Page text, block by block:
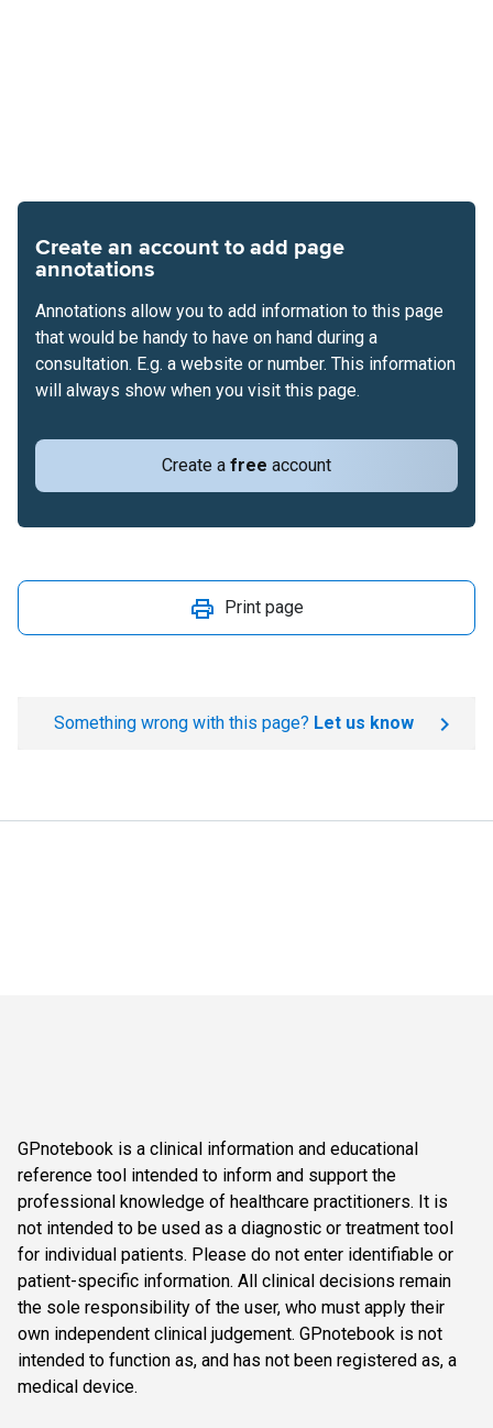
Create an account to add page
annotations
Create a free account
Annotations allow you to add information to this page
that would be handy to have on hand during a
consultation. E.g. a website or number. This information
will always show when you visit this page.
Print page
Something wrong with this page? Let us know
GPnotebook is a clinical information and educational
reference tool intended to inform and support the
professional knowledge of healthcare practitioners. It is
not intended to be used as a diagnostic or treatment tool
for individual patients. Please do not enter identifiable or
patient-specific information. All clinical decisions remain
the sole responsibility of the user, who must apply their
own independent clinical judgement. GPnotebook is not
intended to function as, and has not been registered as, a
medical device.